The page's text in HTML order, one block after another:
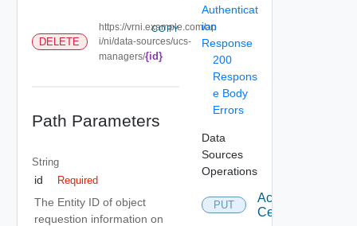
DELETE
https://vrni.example.com/ap
i/ni/data-sources/ucs-
managers/{id}
COPY
Path Parameters
String
id Required
The Entity ID of object
requestion information on
Authenticat
ion
Response
200
Respons
e Body
Errors
Data
Sources
Operations
PUT
Accept
Certificate